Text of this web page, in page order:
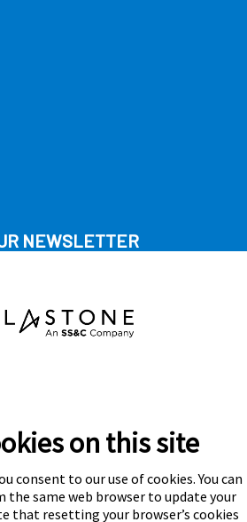
NEWSLETTER
on this site
consent to our use of cookies. You can
same web browser to update your
that resetting your browser’s cookies